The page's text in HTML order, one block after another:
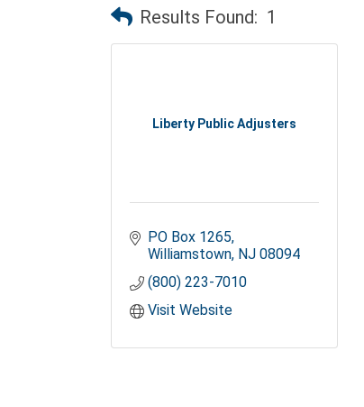
Results Found: 1
Liberty Public Adjusters
PO Box 1265
Williamstown NJ 08094
(800) 223-7010
Visit Website